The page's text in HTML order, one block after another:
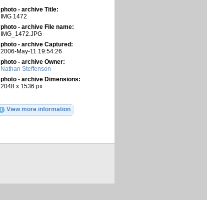
photo - archive Title:
IMG 1472
photo - archive File name:
IMG_1472.JPG
photo - archive Captured:
2006-May-11 19:54:26
photo - archive Owner:
Nathan Steffenson
photo - archive Dimensions:
2048 x 1536 px
View more information